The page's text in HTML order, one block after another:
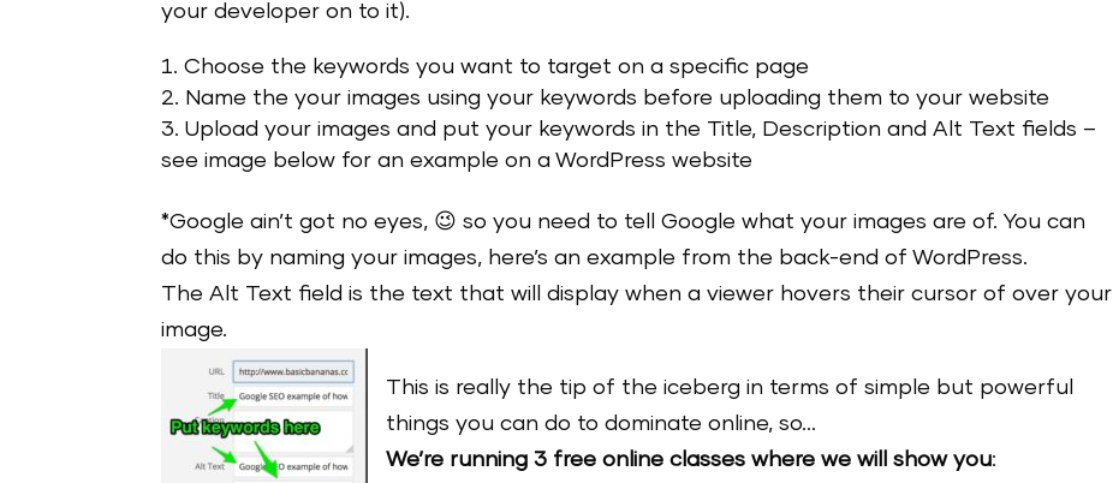
your developer on to it).
Choose the keywords you want to target on a specific page
Name the your images using your keywords before uploading them to your website
Upload your images and put your keywords in the Title, Description and Alt Text fields –
see image below for an example on a WordPress website
*Google ain’t got no eyes, 😉 so you need to tell Google what your images are of. You can
do this by naming your images, here’s an example from the back-end of WordPress.
The Alt Text field is the text that will display when a viewer hovers their cursor of over your
image.
This is really the tip of the iceberg in terms of simple but powerful
things you can do to dominate online, so…
We’re running 3 free online classes where we will show you: